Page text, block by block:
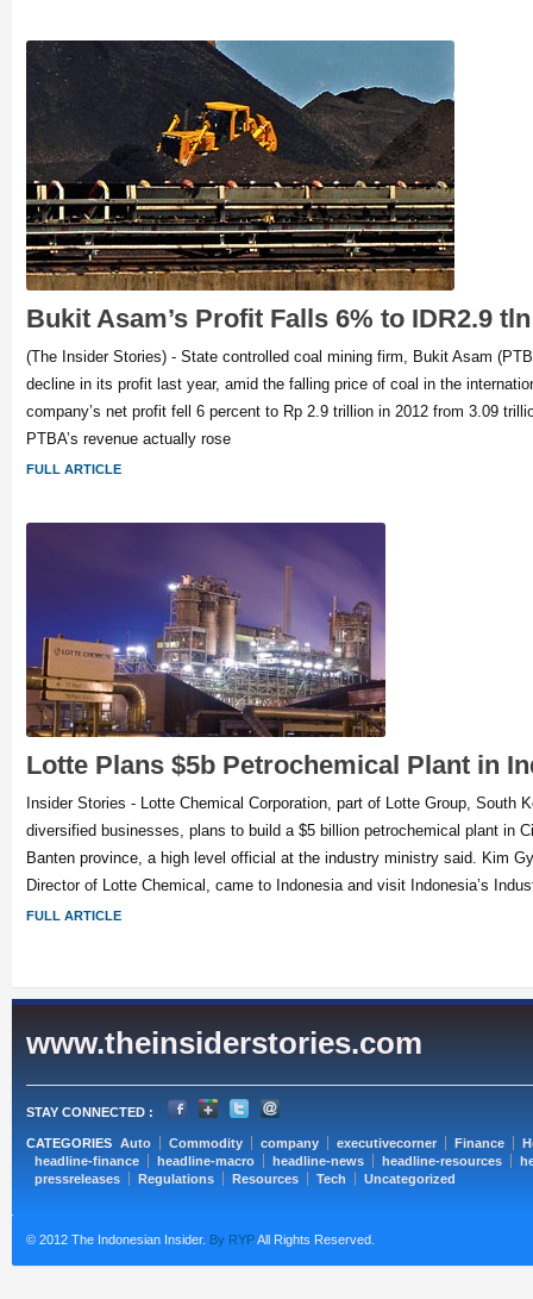
Bukit Asam’s Profit Falls 6% to IDR2.9
(The Insider Stories) - State controlled coal mining firm, Bukit Asam
decline in its profit last year, amid the falling price of coal in the
company’s net profit fell 6 percent to Rp 2.9 trillion in 2012 from 3.09
PTBA’s revenue actually rose
FULL ARTICLE
Lotte Plans $5b Petrochemical Plant in
Insider Stories - Lotte Chemical Corporation, part of Lotte Group, South
diversified businesses, plans to build a $5 billion petrochemical plant in
Banten province, a high level official at the industry ministry said. Kim
Director of Lotte Chemical, came to Indonesia and visit Indonesia’s
FULL ARTICLE
www.theinsiderstories.com
STAY CONNECTED :
CATEGORIES Auto Commodity company executivecorner Finance
headline-finance
headline-macro headline-news headline-resources
pressreleases
Regulations Resources Tech Uncategorized
© 2012 The Indonesian Insider. By RYPAll Rights Reserved.